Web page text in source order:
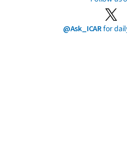
@Ask_ICARfor